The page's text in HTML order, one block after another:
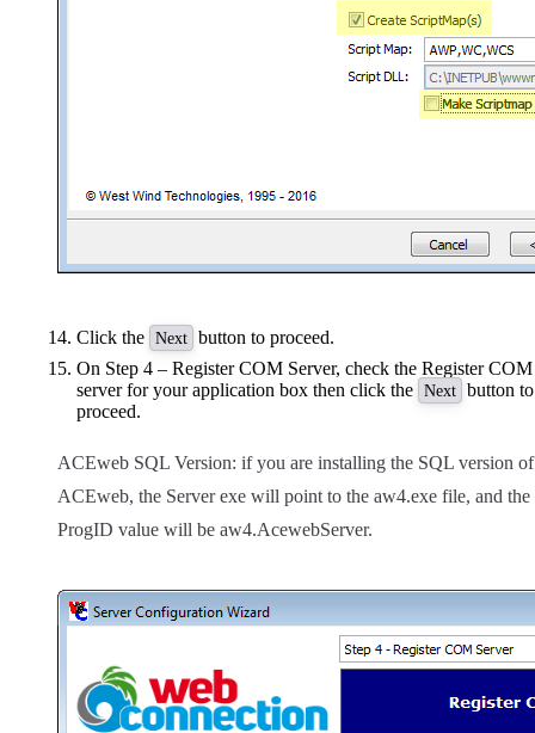
Click the Next button to proceed.
On Step 4 – Register COM Server, check the Register COM
server for your application box then click the Next button to
proceed.
ACEweb SQL Version: if you are installing the SQL version of
ACEweb, the Server exe will point to the aw4.exe file, and the
ProgID value will be aw4.AcewebServer.